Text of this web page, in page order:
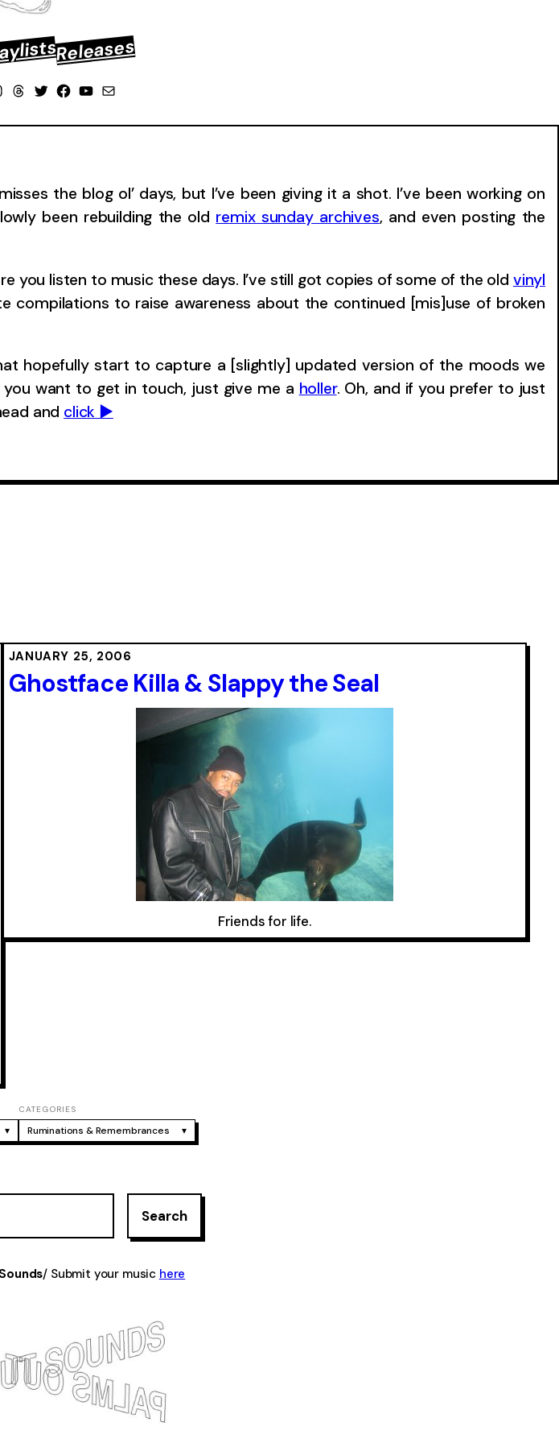
Releases
Threads
TwitterFacebook
YouTube
Mail
the blog ol’ days, but I’ve been giving it a shot. I’ve been working on
been rebuilding the old remix sunday archives, and even posting the
you listen to music these days. I’ve still got copies of some of the old vinyl
compilations to raise awareness about the continued [mis]use of broken
hopefully start to capture a [slightly] updated version of the moods we
want to get in touch, just give me a holler. Oh, and if you prefer to just
and click ▶︎
JANUARY 25, 2006
Ghostface Killa & Slappy the Seal
Friends for life.
▾
CATEGORIES
Ruminations & Remembrances ▾
Search
/ Submit your music here